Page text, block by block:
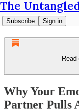
The
Subscribe Sign in
Why Your
Partner Pulls